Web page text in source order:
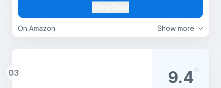
Show more
On Amazon
03 9.4